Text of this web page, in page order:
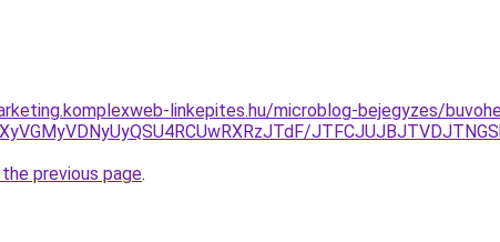
linkepites.hu/microblog-bejegyzes/
previous page.